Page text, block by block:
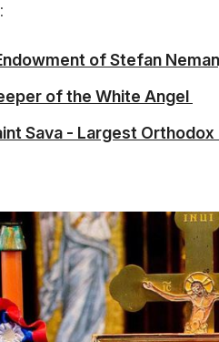
of Stefan
of the White Angel
Sava - Largest